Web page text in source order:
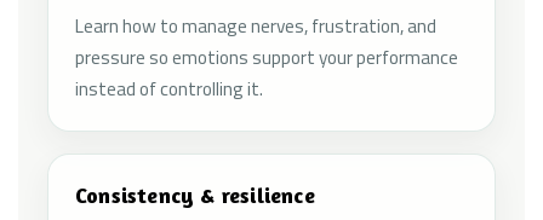
Learn how to manage nerves, frustration, and
pressure so emotions support your performance
instead of controlling it.
Consistency & resilience